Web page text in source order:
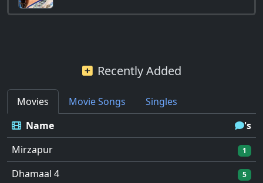
Recently Added
Movies Movie Songs
Singles
Name
's
Mirzapur
1
Dhamaal 4 5